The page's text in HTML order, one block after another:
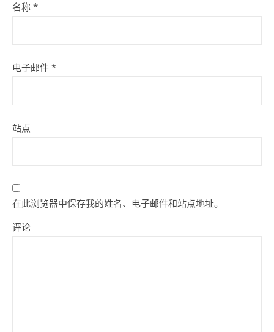
名称 *
电子邮件 *
站点
在此浏览器中保存我的姓名、电子邮件和站点地址。
评论